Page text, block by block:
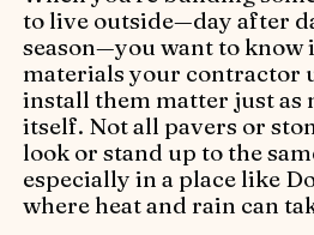
to live outside—day after
season—you want to know
materials your contractor
install them matter just as
itself. Not all pavers or
look or stand up to the
especially in a place like
where heat and rain can